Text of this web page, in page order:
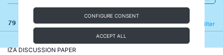
CONFIGURE CONSENT
ACCEPT ALL
79 results Filter
Refine
IZA DISCUSSION PAPER